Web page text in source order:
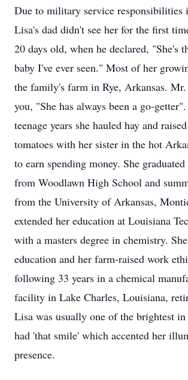
Due to military service responsibilities
Lisa's dad didn't see her for the first
20 days old, when he declared, "She's
baby I've ever seen." Most of her
the family's farm in Rye, Arkansas.
you, "She has always been a go-
teenage years she hauled hay and
tomatoes with her sister in the hot
to earn spending money. She
from Woodlawn High School and
from the University of Arkansas,
extended her education at Louisiana
with a masters degree in chemistry.
education and her farm-raised work
following 33 years in a chemical
facility in Lake Charles, Louisiana,
Lisa was usually one of the brightest
had 'that smile' which accented her
presence.